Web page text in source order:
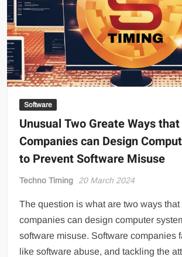
Software
Unusual Two Greate Ways
Companies can Design
to Prevent Software Misuse
Techno Timing 20 March 2024
The question is what are two ways that
companies can design computer
software misuse. Software companies
like software abuse, and tackling the